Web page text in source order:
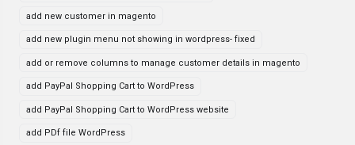
add new customer in magento
add new plugin menu not showing in wordpress- fixed
add or remove columns to manage customer details in magento
add PayPal Shopping Cart to WordPress
add PayPal Shopping Cart to WordPress website
add PDf file WordPress